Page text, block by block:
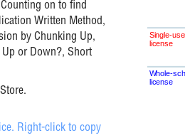
on to find
Written Method,
by Chunking Up,
or Down?, Short
Right-click to copy